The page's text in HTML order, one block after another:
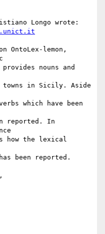
Longo wrote:
OntoLex-lemon,
provides nouns and
towns in Sicily. Aside
which have been
reported. In
how the lexical
been reported.